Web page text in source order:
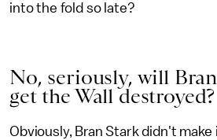
into the fold so late?
No, seriously, will
get the Wall destroyed?
Obviously, Bran Stark didn't